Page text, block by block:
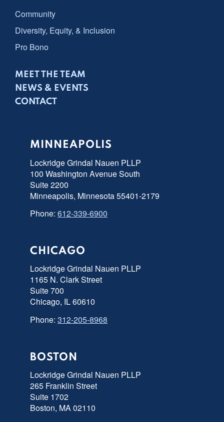
Community
Diversity, Equity, & Inclusion
Pro Bono
MEET THE TEAM
NEWS & EVENTS
CONTACT
MINNEAPOLIS
Lockridge Grindal Nauen PLLP
100 Washington Avenue South
Suite 2200
Minneapolis, Minnesota 55401-2179
Phone: 612-339-6900
CHICAGO
Lockridge Grindal Nauen PLLP
1165 N. Clark Street
Suite 700
Chicago, IL 60610
Phone: 312-205-8968
BOSTON
Lockridge Grindal Nauen PLLP
265 Franklin Street
Suite 1702
Boston, MA 02110